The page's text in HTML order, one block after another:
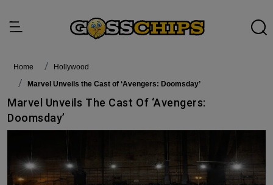
Home
Hollywood
Marvel Unveils the Cast of ‘Avengers: Doomsday’
Marvel Unveils The Cast Of ‘Avengers:
Doomsday’